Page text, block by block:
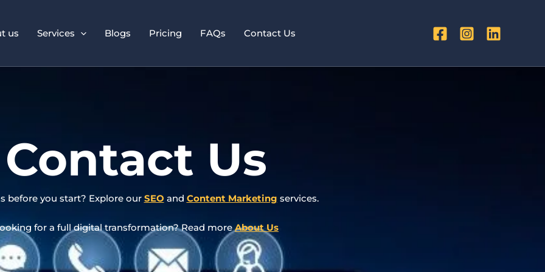
us Services Blogs Pricing FAQs Contact Us
Contact Us
before you start? Explore our SEO and Content Marketing services.
for a full digital transformation? Read moreAbout Us